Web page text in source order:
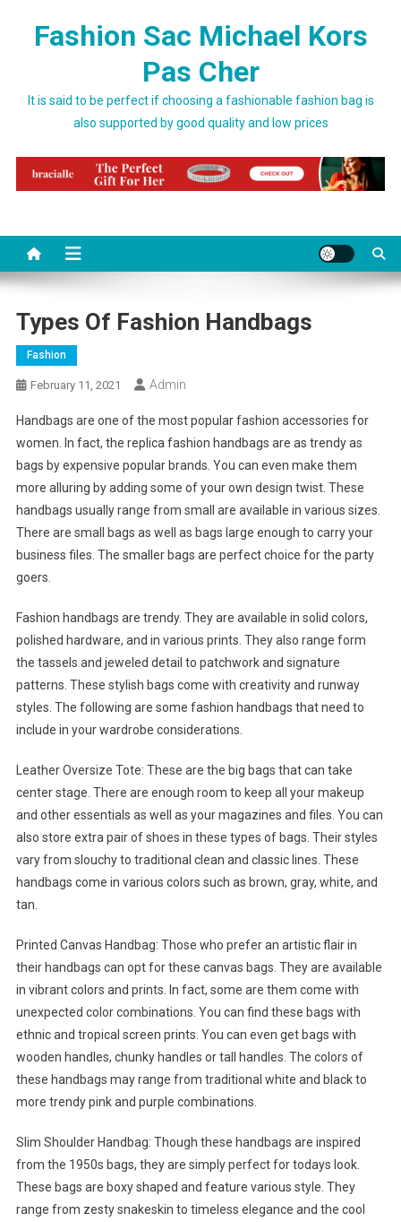
Fashion Sac Michael Kors
Pas Cher
It is said to be perfect if choosing a fashionable fashion bag is
also supported by good quality and low prices
Types Of Fashion Handbags
Fashion
February 11, 2021 Admin
Handbags are one of the most popular fashion accessories for
women. In fact, the replica fashion handbags are as trendy as
bags by expensive popular brands. You can even make them
more alluring by adding some of your own design twist. These
handbags usually range from small are available in various sizes.
There are small bags as well as bags large enough to carry your
business files. The smaller bags are perfect choice for the party
goers.
Fashion handbags are trendy. They are available in solid colors,
polished hardware, and in various prints. They also range form
the tassels and jeweled detail to patchwork and signature
patterns. These stylish bags come with creativity and runway
styles. The following are some fashion handbags that need to
include in your wardrobe considerations.
Leather Oversize Tote: These are the big bags that can take
center stage. There are enough room to keep all your makeup
and other essentials as well as your magazines and files. You can
also store extra pair of shoes in these types of bags. Their styles
vary from slouchy to traditional clean and classic lines. These
handbags come in various colors such as brown, gray, white, and
tan.
Printed Canvas Handbag: Those who prefer an artistic flair in
their handbags can opt for these canvas bags. They are available
in vibrant colors and prints. In fact, some are them come with
unexpected color combinations. You can find these bags with
ethnic and tropical screen prints. You can even get bags with
wooden handles, chunky handles or tall handles. The colors of
these handbags may range from traditional white and black to
more trendy pink and purple combinations.
Slim Shoulder Handbag: Though these handbags are inspired
from the 1950s bags, they are simply perfect for todays look.
These bags are boxy shaped and feature various style. They
range from zesty snakeskin to timeless elegance and the cool